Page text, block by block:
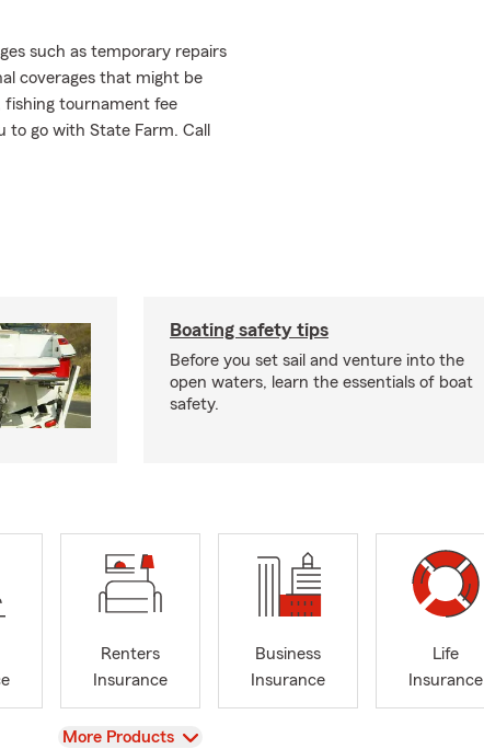
such as temporary repairs
coverages that might be
fishing tournament fee
go with State Farm. Call
Boating safety tips
Before you set sail and venture into the
open waters, learn the essentials of boat
safety.
Renters
Insurance
Business
Insurance
Life
Insurance
View
More Products